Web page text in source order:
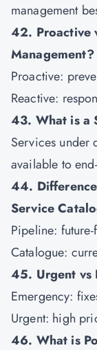
management
42. Proactive
Management?
Proactive:
Reactive:
43. What is a
Services under
available to
44.
Service
Pipeline:
Catalogue:
45. Urgent vs
Emergency:
Urgent: high
46. What is